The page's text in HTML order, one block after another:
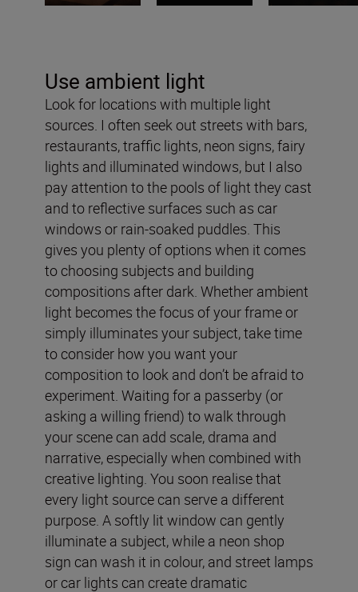
Use ambient light
Look for locations with multiple light
sources. I often seek out streets with bars,
restaurants, traffic lights, neon signs, fairy
lights and illuminated windows, but I also
pay attention to the pools of light they cast
and to reflective surfaces such as car
windows or rain-soaked puddles. This
gives you plenty of options when it comes
to choosing subjects and building
compositions after dark. Whether ambient
light becomes the focus of your frame or
simply illuminates your subject, take time
to consider how you want your
composition to look and don’t be afraid to
experiment. Waiting for a passerby (or
asking a willing friend) to walk through
your scene can add scale, drama and
narrative, especially when combined with
creative lighting. You soon realise that
every light source can serve a different
purpose. A softly lit window can gently
illuminate a subject, while a neon shop
sign can wash it in colour, and street lamps
or car lights can create dramatic